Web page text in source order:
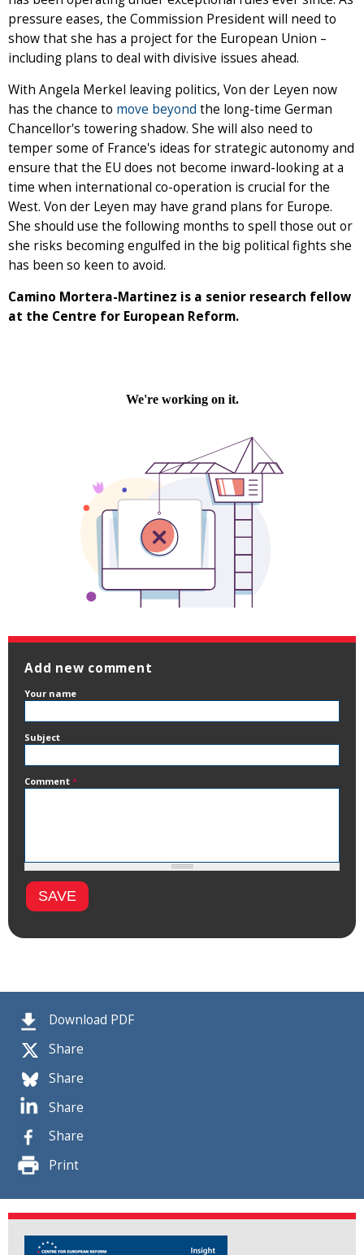
Download PDF
Share
Share
Share
Share
Print
pressure eases, the Commission President will need to
show that she has a project for the European Union –
including plans to deal with divisive issues ahead.
With Angela Merkel leaving politics, Von der Leyen now
has the chance to move beyond the long-time German
Chancellor's towering shadow. She will also need to
temper some of France's ideas for strategic autonomy and
ensure that the EU does not become inward-looking at a
time when international co-operation is crucial for the
West. Von der Leyen may have grand plans for Europe.
She should use the following months to spell those out or
she risks becoming engulfed in the big political fights she
has been so keen to avoid.
Camino Mortera-Martinez is a senior research fellow
at the Centre for European Reform.
Add new comment
Your name
Subject
Comment *